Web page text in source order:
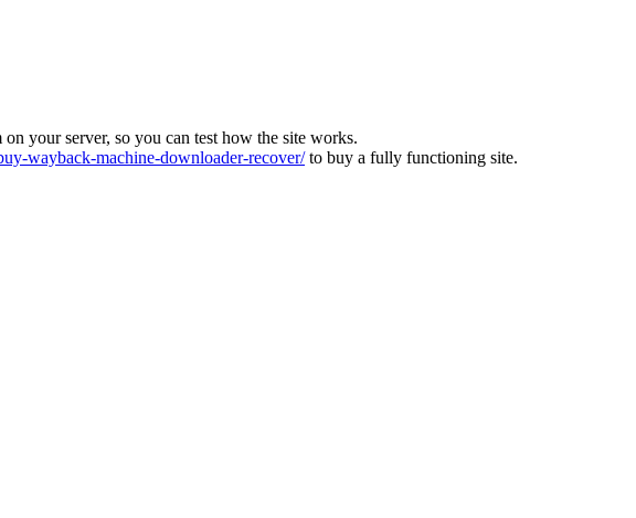
your server, so you can test how the site works.
wayback-machine-downloader-recover/to buy a fully functioning site.